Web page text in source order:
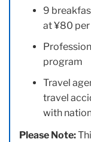
9
at ¥80 per
program
Travel
travel
with
Please Note: